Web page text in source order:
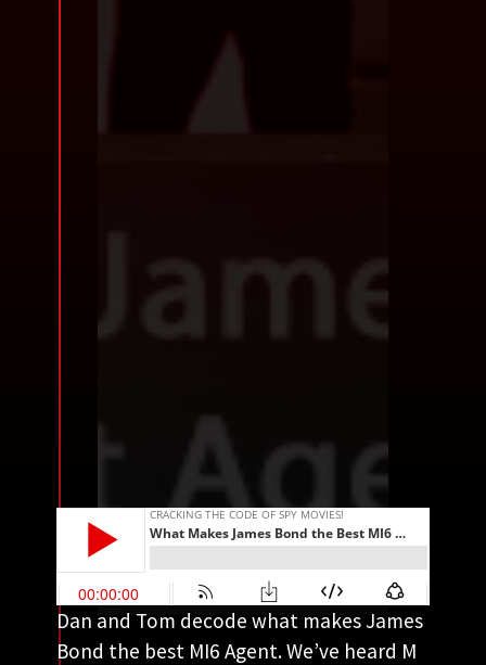
Dan and Tom decode what makes James
Bond the best MI6 Agent. We’ve heard M